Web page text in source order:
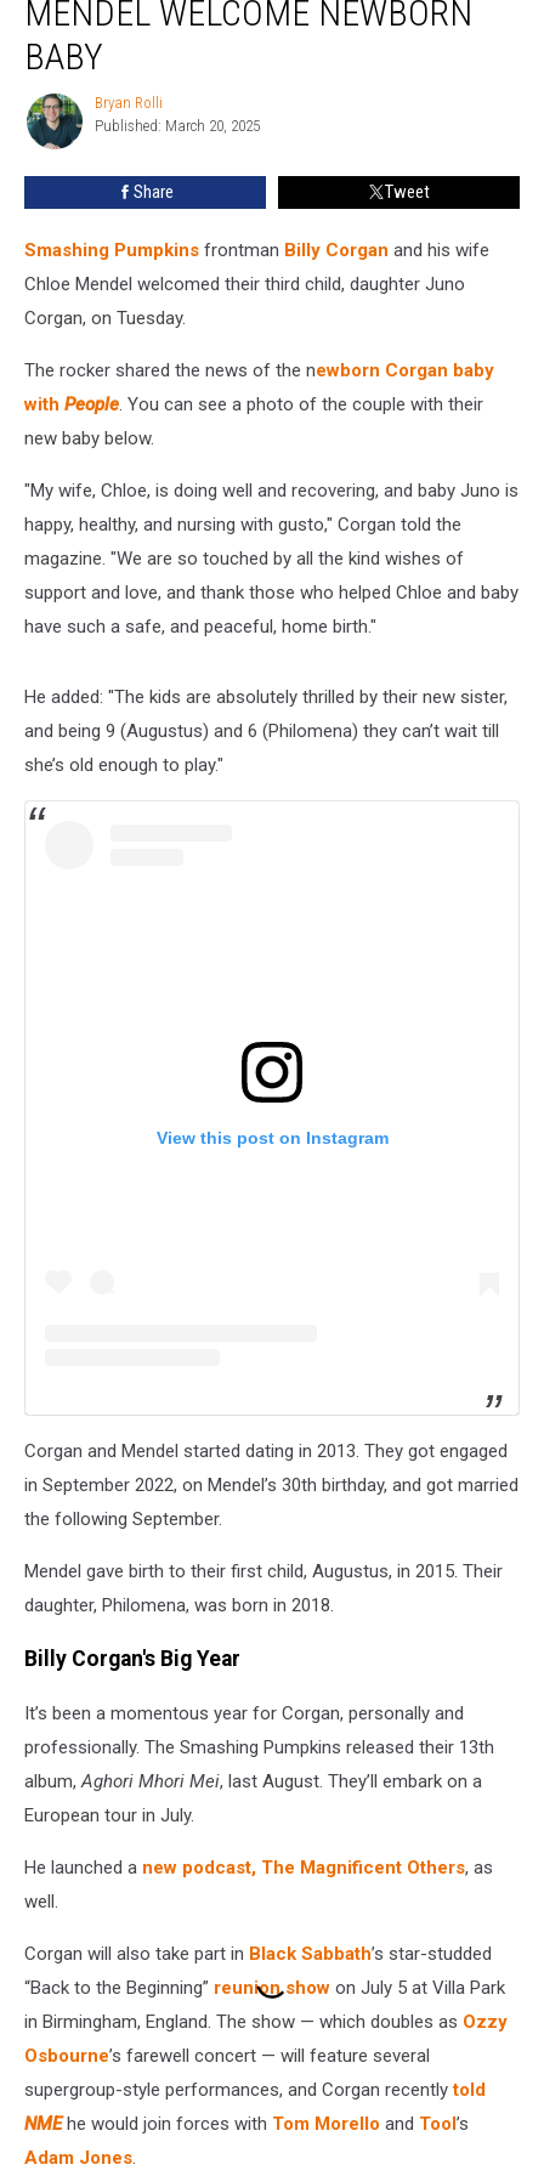
Wife
Chloe
Mendel
Welcome
Newborn
Baby
MENDEL WELCOME NEWBORN
BABY
Bryan
Rolli
Bryan Rolli
Published: March 20, 2025
Share Tweet
Smashing Pumpkins frontman Billy Corgan and his wife
Chloe Mendel welcomed their third child, daughter Juno
Corgan, on Tuesday.
The rocker shared the news of the newborn Corgan baby
with People. You can see a photo of the couple with their
new baby below.
"My wife, Chloe, is doing well and recovering, and baby Juno is
happy, healthy, and nursing with gusto," Corgan told the
magazine. "We are so touched by all the kind wishes of
support and love, and thank those who helped Chloe and baby
have such a safe, and peaceful, home birth."
He added: "The kids are absolutely thrilled by their new sister,
and being 9 (Augustus) and 6 (Philomena) they can’t wait till
she’s old enough to play."
View this post on Instagram
Corgan and Mendel started dating in 2013. They got engaged
in September 2022, on Mendel’s 30th birthday, and got married
the following September.
Mendel gave birth to their first child, Augustus, in 2015. Their
daughter, Philomena, was born in 2018.
Billy Corgan's Big Year
It’s been a momentous year for Corgan, personally and
professionally. The Smashing Pumpkins released their 13th
album,Aghori Mhori Mei, last August. They’ll embark on a
European tour in July.
He launched a new podcast, The Magnificent Others, as
well.
Corgan will also take part in Black Sabbath’s star-studded
“Back to the Beginning” reunion show on July 5 at Villa Park
in Birmingham, England. The show — which doubles as Ozzy
Osbourne’s farewell concert — will feature several
supergroup-style performances, and Corgan recentlytold
NMEhe would join forces with Tom Morello and Tool’s
Adam Jones.